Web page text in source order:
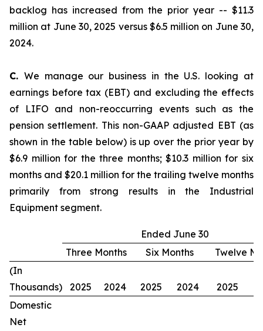
backlog has increased from the prior year -- $11.3
million at June 30, 2025 versus $6.5 million on June 30,
2024.
C. We manage our business in the U.S. looking at
earnings before tax (EBT) and excluding the effects
of LIFO and non-reoccurring events such as the
pension settlement. This non-GAAP adjusted EBT (as
shown in the table below) is up over the prior year by
$6.9 million for the three months; $10.3 million for six
months and $20.1 million for the trailing twelve months
primarily from strong results in the Industrial
Equipment segment.
Ended June 30
Three Months
Six Months
Twelve
(In
Thousands)
2025 2024 2025 2024 2025
Domestic
Net